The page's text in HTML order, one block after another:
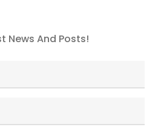
News And Posts!